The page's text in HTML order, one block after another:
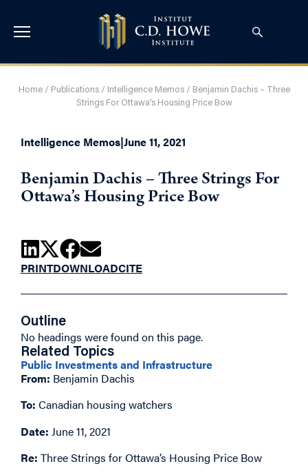
Home/ Publications/ Intelligence Memos/ Benjamin Dachis – Three
Strings For Ottawa’s Housing Price Bow
Intelligence Memos|June 11, 2021
Benjamin Dachis – Three Strings For
Ottawa’s Housing Price Bow
PRINTDOWNLOADCITE
Outline
No headings were found on this page.
Related Topics
Public Investments and Infrastructure
From: Benjamin Dachis
To: Canadian housing watchers
Date: June 11, 2021
Re: Three Strings for Ottawa’s Housing Price Bow